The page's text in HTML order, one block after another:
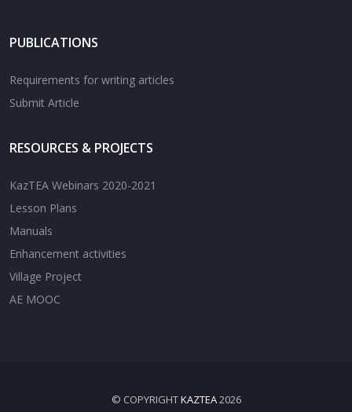
PUBLICATIONS
Requirements for writing articles
Submit Article
RESOURCES & PROJECTS
KazTEA Webinars 2020-2021
Lesson Plans
Manuals
Enhancement activities
Village Project
AE MOOC
© COPYRIGHTKAZTEA2026